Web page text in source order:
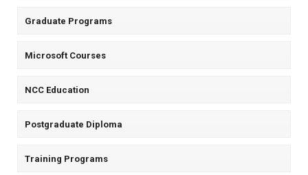
Graduate Programs
Microsoft Courses
NCC Education
Postgraduate Diploma
Training Programs